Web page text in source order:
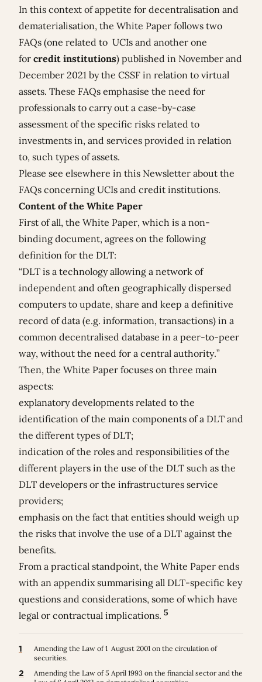
In this context of appetite for decentralisation and
dematerialisation, the White Paper follows two
FAQs (one related to UCIs and another one
for credit institutions) published in November and
December 2021 by the CSSF in relation to virtual
assets. These FAQs emphasise the need for
professionals to carry out a case-by-case
assessment of the specific risks related to
investments in, and services provided in relation
to, such types of assets.
Please see elsewhere in this Newsletter about the
FAQs concerning UCIs and credit institutions.
Content of the White Paper
First of all, the White Paper, which is a non-
binding document, agrees on the following
definition for the DLT:
“DLT is a technology allowing a network of
independent and often geographically dispersed
computers to update, share and keep a definitive
record of data (e.g. information, transactions) in a
common decentralised database in a peer-to-peer
way, without the need for a central authority.”
Then, the White Paper focuses on three main
aspects:
explanatory developments related to the
identification of the main components of a DLT and
the different types of DLT;
indication of the roles and responsibilities of the
different players in the use of the DLT such as the
DLT developers or the infrastructures service
providers;
emphasis on the fact that entities should weigh up
the risks that involve the use of a DLT against the
benefits.
From a practical standpoint, the White Paper ends
with an appendix summarising all DLT-specific key
questions and considerations, some of which have
legal or contractual implications. 5
1
Amending the Law of 1 August 2001 on the circulation of
securities.
2
Amending the Law of 5 April 1993 on the financial sector and the